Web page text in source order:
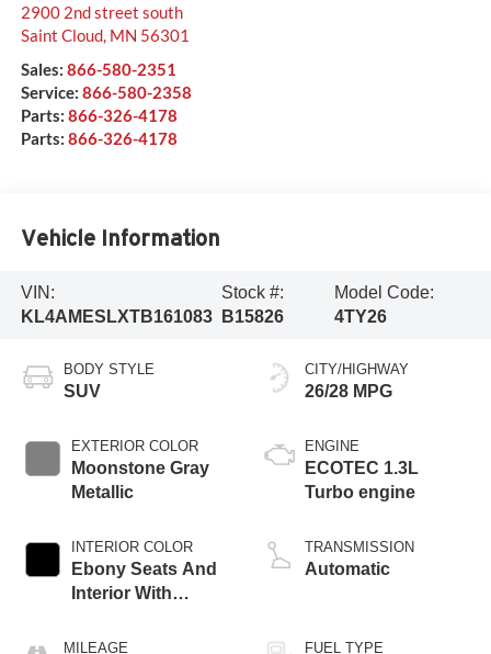
2900 2nd street south
Saint Cloud, MN 56301
Sales: 866-580-2351
Service: 866-580-2358
Parts: 866-326-4178
Parts: 866-326-4178
Vehicle Information
VIN:
KL4AMESLXTB161083
Stock #:
B15826
Model Code:
4TY26
BODY STYLE
SUV
EXTERIOR COLOR
Moonstone Gray
Metallic
INTERIOR COLOR
Ebony Seats And
Interior With
Stitching,
MILEAGE
CITY/HIGHWAY
26/28 MPG
ENGINE
ECOTEC 1.3L
Turbo engine
TRANSMISSION
Automatic
FUEL TYPE